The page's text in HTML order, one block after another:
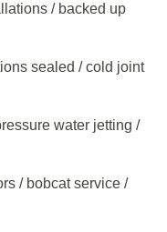
/ backed up
sealed / cold joint
water jetting /
/ bobcat service /